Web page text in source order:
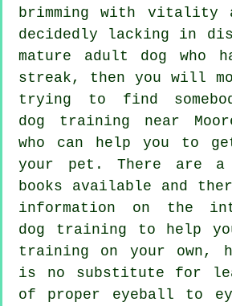
brimming with vitality
decidedly lacking in
mature adult dog who
streak, then you will
trying to find
dog training near
who can help you to
your pet. There are
books available and
information on the
dog training to help
training on your own,
is no substitute for
of proper eyeball to